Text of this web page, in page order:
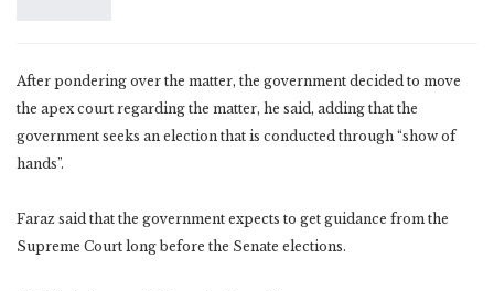
After pondering over the matter, the government decided to move
the apex court regarding the matter, he said, adding that the
government seeks an election that is conducted through “show of
hands”.
Faraz said that the government expects to get guidance from the
Supreme Court long before the Senate elections.